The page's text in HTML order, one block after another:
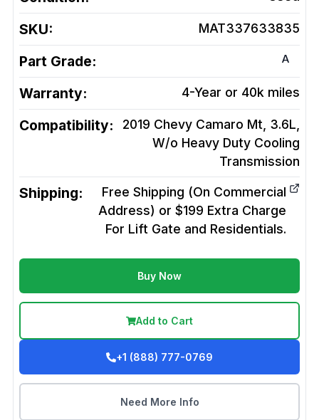
SKU: MAT337633835
Part Grade: A
Warranty: 4-Year or 40k miles
Compatibility:
2019 Chevy Camaro Mt, 3.6L,
W/o Heavy Duty Cooling
Transmission
Shipping:
Free Shipping (On Commercial
Address) or $199 Extra Charge
For Lift Gate and Residentials.
Buy Now
Add to Cart
+1 (888) 777-0769
Need More Info